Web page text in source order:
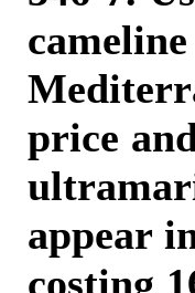
price
appear
costing